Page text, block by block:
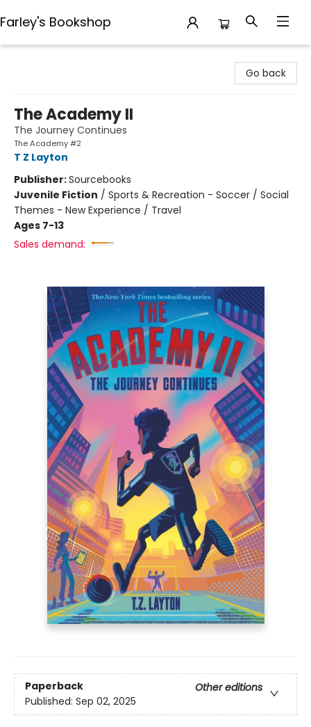
Farley's Bookshop
Go back
The Academy II
The Journey Continues
The Academy #2
T Z Layton
Publisher:Sourcebooks
Juvenile Fiction / Sports & Recreation - Soccer / Social
Themes - New Experience / Travel
Ages 7-13
Sales demand:
Paperback
Other editions
Published: Sep 02, 2025